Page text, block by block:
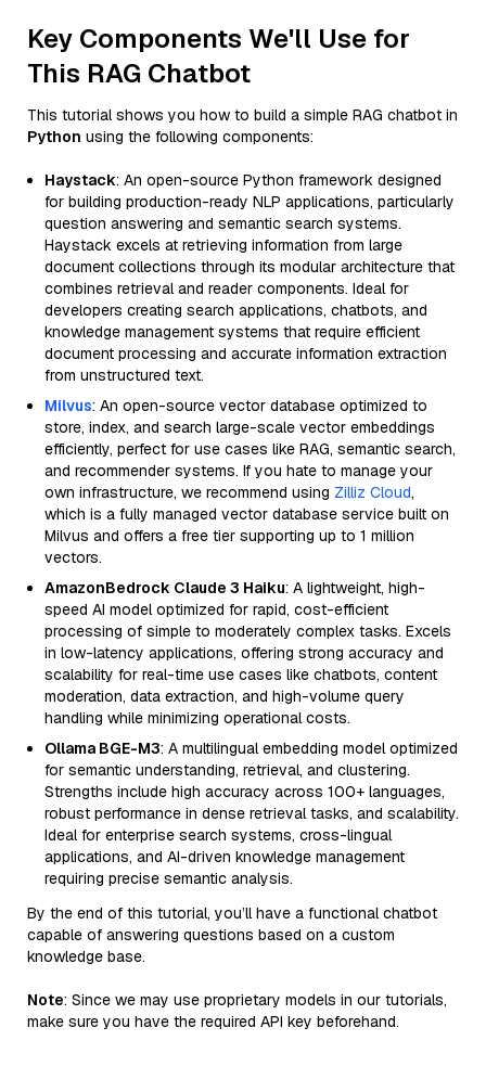
Key Components We'll Use for
This RAG Chatbot
This tutorial shows you how to build a simple RAG chatbot in
Python using the following components:
Haystack: An open-source Python framework designed
for building production-ready NLP applications, particularly
question answering and semantic search systems.
Haystack excels at retrieving information from large
document collections through its modular architecture that
combines retrieval and reader components. Ideal for
developers creating search applications, chatbots, and
knowledge management systems that require efficient
document processing and accurate information extraction
from unstructured text.
Milvus: An open-source vector database optimized to
store, index, and search large-scale vector embeddings
efficiently, perfect for use cases like RAG, semantic search,
and recommender systems. If you hate to manage your
own infrastructure, we recommend using Zilliz Cloud,
which is a fully managed vector database service built on
Milvus and offers a free tier supporting up to 1 million
vectors.
AmazonBedrock Claude 3 Haiku: A lightweight, high-
speed AI model optimized for rapid, cost-efficient
processing of simple to moderately complex tasks. Excels
in low-latency applications, offering strong accuracy and
scalability for real-time use cases like chatbots, content
moderation, data extraction, and high-volume query
handling while minimizing operational costs.
Ollama BGE-M3: A multilingual embedding model optimized
for semantic understanding, retrieval, and clustering.
Strengths include high accuracy across 100+ languages,
robust performance in dense retrieval tasks, and scalability.
Ideal for enterprise search systems, cross-lingual
applications, and AI-driven knowledge management
requiring precise semantic analysis.
By the end of this tutorial, you’ll have a functional chatbot
capable of answering questions based on a custom
knowledge base.
Note: Since we may use proprietary models in our tutorials,
make sure you have the required API key beforehand.